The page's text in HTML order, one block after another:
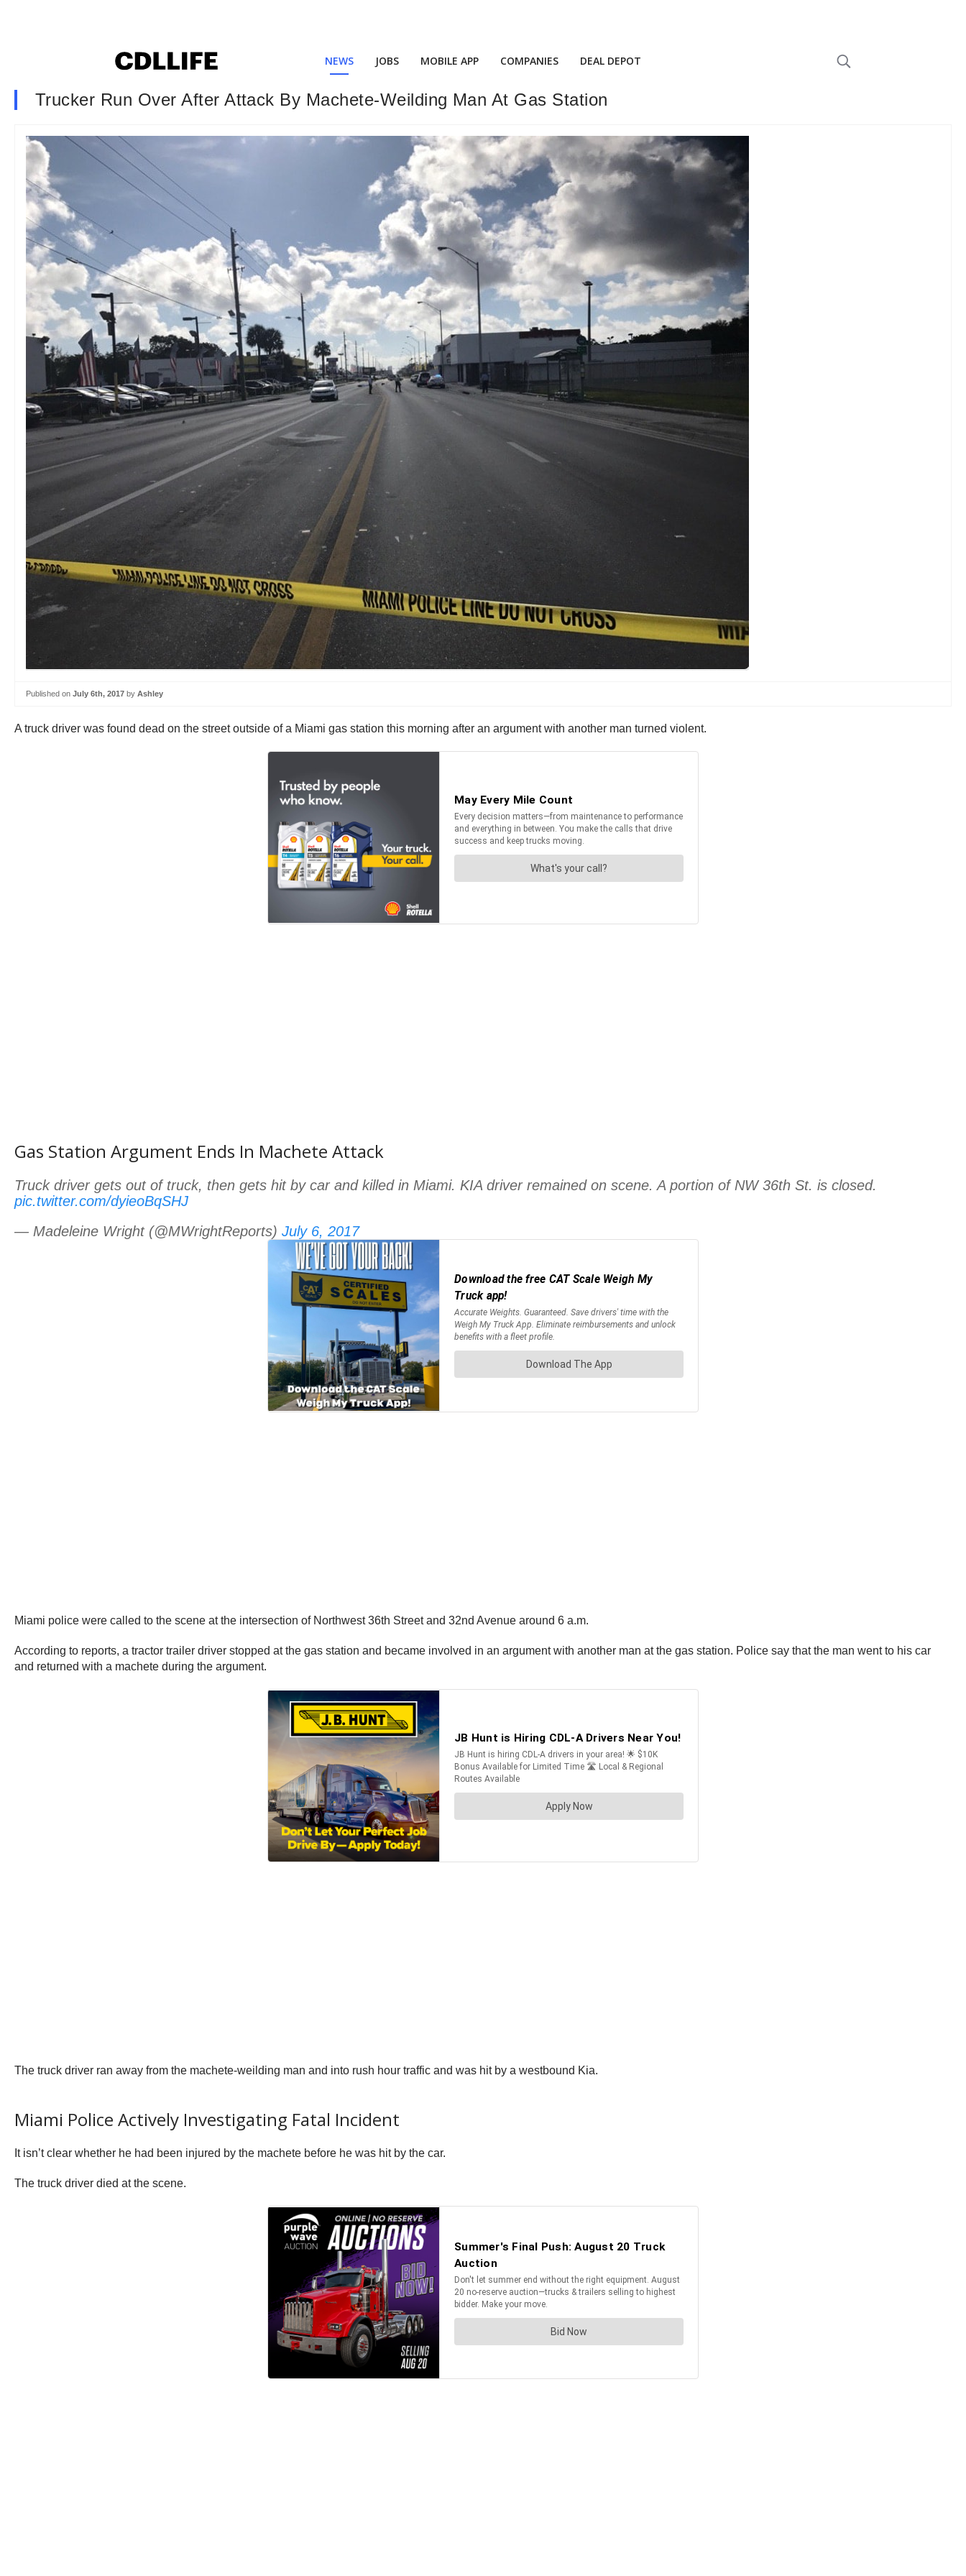
NEWS JOBS MOBILE APP COMPANIES DEAL DEPOT
Trucker Run Over After Attack By Machete-Weilding Man At Gas Station
Published on July 6th, 2017 by Ashley
A truck driver was found dead on the street outside of a Miami gas station this morning after an argument with another man turned violent.
Gas Station Argument Ends In Machete Attack
Truck driver gets out of truck, then gets hit by car and killed in Miami. KIA driver remained on scene. A portion of NW 36th St. is closed.
pic.twitter.com/dyieoBqSHJ
— Madeleine Wright (@MWrightReports) July 6, 2017
Miami police were called to the scene at the intersection of Northwest 36th Street and 32nd Avenue around 6 a.m.
According to reports, a tractor trailer driver stopped at the gas station and became involved in an argument with another man at the gas station. Police say that the man went to his car
and returned with a machete during the argument.
The truck driver ran away from the machete-weilding man and into rush hour traffic and was hit by a westbound Kia.
Miami Police Actively Investigating Fatal Incident
It isn’t clear whether he had been injured by the machete before he was hit by the car.
The truck driver died at the scene.